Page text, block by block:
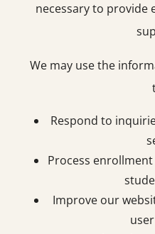
necessary to provide
We may use the
Respond to
Process
Improve our